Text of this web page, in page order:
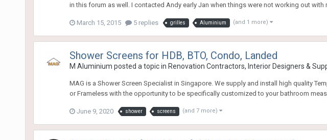
in this forum as well. I contacted Andy early Jan when things were not working out with
March 15, 2015 5 replies grilles Aluminium (and 1 more)
Shower Screens for HDB, BTO, Condo, Landed
M Aluminium posted a topic in Renovation Contractors, Interior Designers &
MAG is a Shower Screen Specialist in Singapore. We supply and install high quality
or Frameless with the opportunity to be specifically customized to your bathroom
June 9, 2020 shower screens (and 7 more)